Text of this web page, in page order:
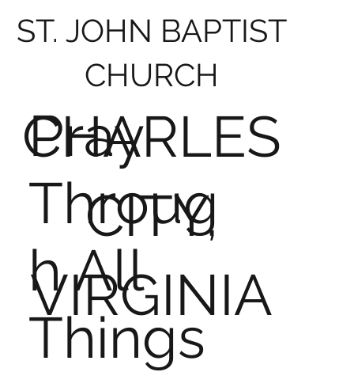
ST. JOHN BAPTIST
CHURCH
CHARLES
CITY,
VIRGINIA
Pray
Throug
h All
Things